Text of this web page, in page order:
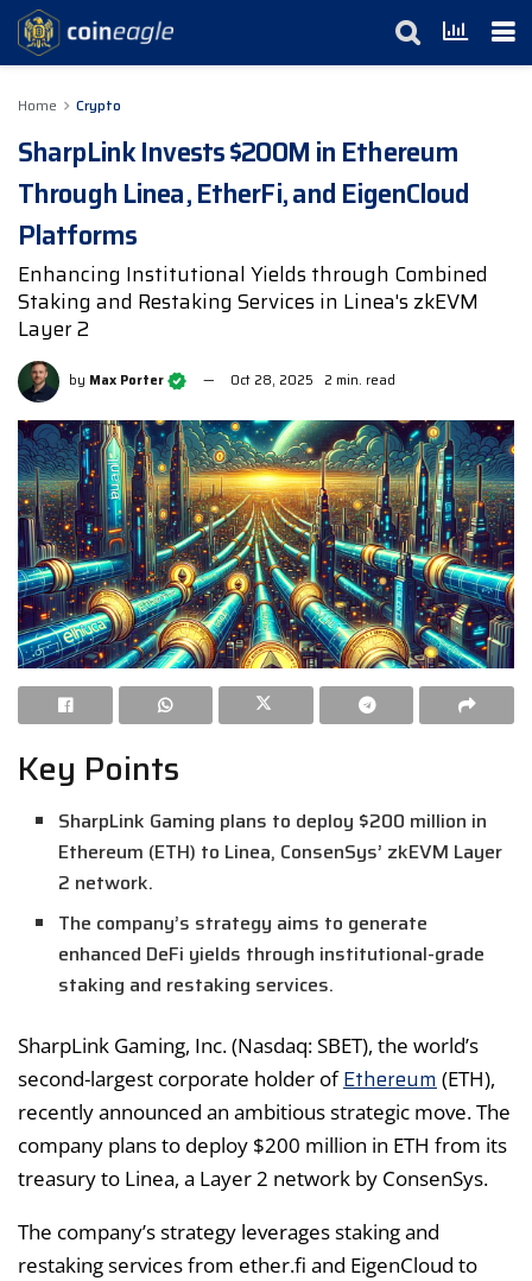
Home Crypto
SharpLink Invests $200M in Ethereum
Through Linea, EtherFi, and EigenCloud
Platforms
Enhancing Institutional Yields through Combined
Staking and Restaking Services in Linea's zkEVM
Layer 2
by Max Porter Oct 28, 2025 2 min. read
Key Points
SharpLink Gaming plans to deploy $200 million in
Ethereum (ETH) to Linea, ConsenSys’ zkEVM Layer
2 network.
The company’s strategy aims to generate
enhanced DeFi yields through institutional-grade
staking and restaking services.
SharpLink Gaming, Inc. (Nasdaq: SBET), the world’s
second-largest corporate holder ofEthereum(ETH),
recently announced an ambitious strategic move. The
company plans to deploy $200 million in ETH from its
treasury to Linea, a Layer 2 network by ConsenSys.
The company’s strategy leverages staking and
restaking services from ether.fi and EigenCloud to